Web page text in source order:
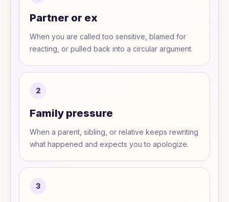
Partner or ex
When you are called too sensitive, blamed for
reacting, or pulled back into a circular argument.
2
Family pressure
When a parent, sibling, or relative keeps rewriting
what happened and expects you to apologize.
3